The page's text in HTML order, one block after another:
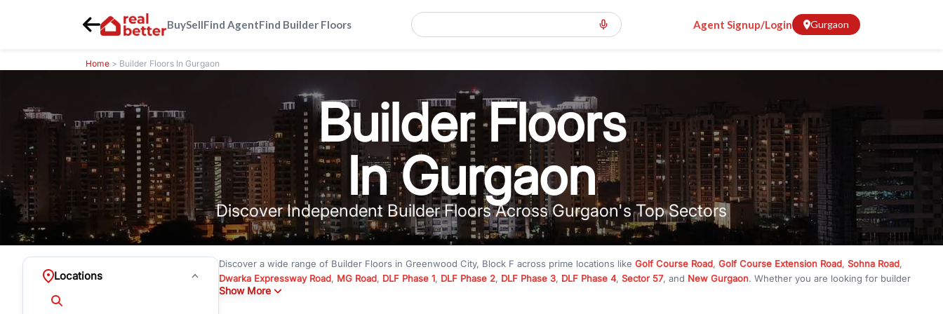
BuySellFind AgentFind Builder Floors Agent Signup/Login Gurgaon
Home > Builder Floors In Gurgaon
Builder Floors
In Gurgaon
Discover Independent Builder Floors Across Gurgaon's Top Sectors
Locations
Discover a wide range of Builder Floors in Greenwood City, Block F across prime locations like Golf Course Road, Golf Course Extension Road, Sohna Road,
Dwarka Expressway Road, MG Road, DLF Phase 1, DLF Phase 2, DLF Phase 3, DLF Phase 4, Sector 57, and New Gurgaon. Whether you are looking for builder
floors under₹3 crore
Show More